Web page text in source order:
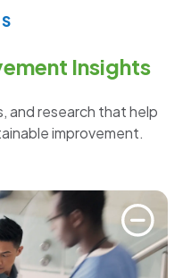
Insights
and research that help
improvement.